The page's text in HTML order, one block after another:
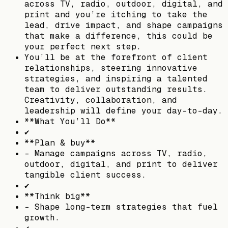
across TV, radio, outdoor, digital, and
print and you’re itching to take the
lead, drive impact, and shape campaigns
that make a difference, this could be
your perfect next step.
You’ll be at the forefront of client
relationships, steering innovative
strategies, and inspiring a talented
team to deliver outstanding results.
Creativity, collaboration, and
leadership will define your day-to-day.
**What You’ll Do**
✔
**Plan & buy**
– Manage campaigns across TV, radio,
outdoor, digital, and print to deliver
tangible client success.
✔
**Think big**
– Shape long-term strategies that fuel
growth.